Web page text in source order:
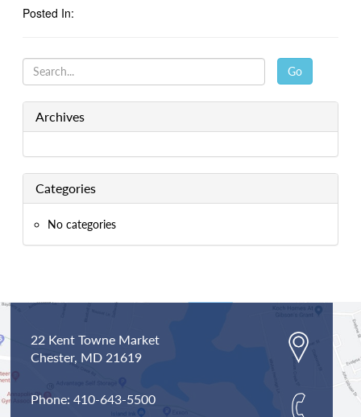
Posted In:
Go
Archives
Categories
No categories
22 Kent Towne Market
Chester, MD 21619
Phone:410-643-5500